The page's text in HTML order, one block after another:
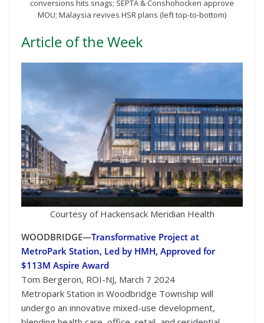
conversions hits snags; SEPTA & Conshohocken approve
MOU; Malaysia revives HSR plans (left top-to-bottom)
Article of the Week
Courtesy of Hackensack Meridian Health
WOODBRIDGE—Transformative Project at
MetroPark Station, Led by HMH, Approved for
$113M Aspire Award
Tom Bergeron, ROI-NJ, March 7 2024
Metropark Station in Woodbridge Township will
undergo an innovative mixed-use development,